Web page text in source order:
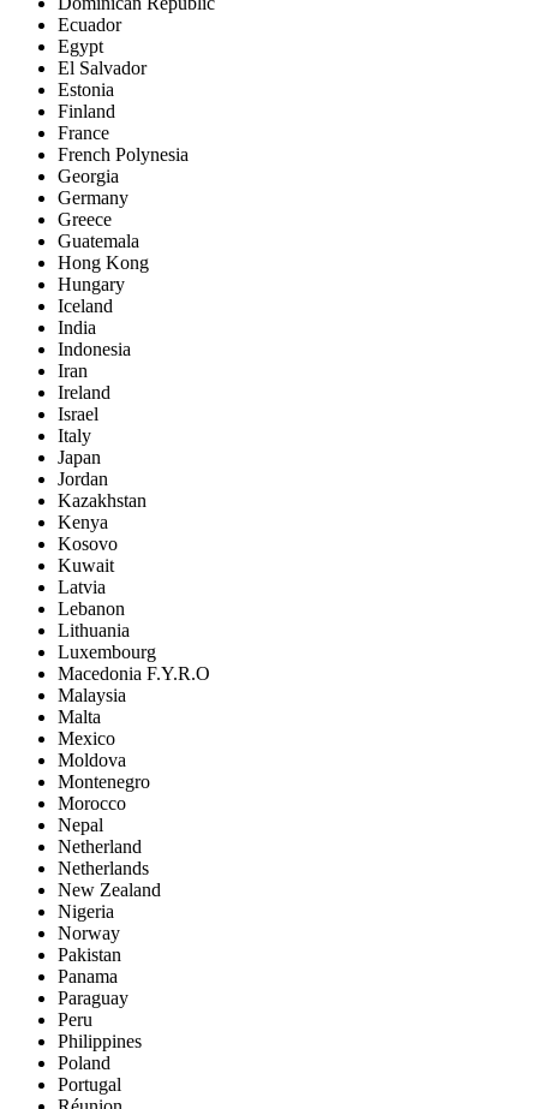
Ecuador
Egypt
El Salvador
Estonia
Finland
France
French Polynesia
Georgia
Germany
Greece
Guatemala
Hong Kong
Hungary
Iceland
India
Indonesia
Iran
Ireland
Israel
Italy
Japan
Jordan
Kazakhstan
Kenya
Kosovo
Kuwait
Latvia
Lebanon
Lithuania
Luxembourg
Macedonia F.Y.R.O
Malaysia
Malta
Mexico
Moldova
Montenegro
Morocco
Nepal
Netherland
Netherlands
New Zealand
Nigeria
Norway
Pakistan
Panama
Paraguay
Peru
Philippines
Poland
Portugal